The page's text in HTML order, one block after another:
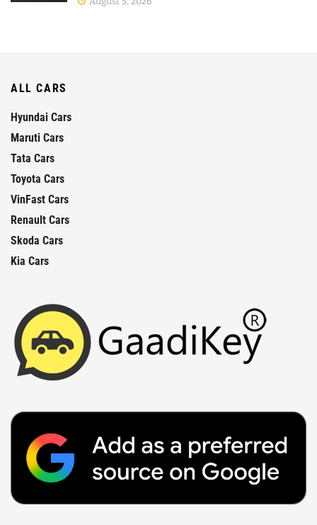
ALL CARS
Hyundai Cars
Maruti Cars
Tata Cars
Toyota Cars
VinFast Cars
Renault Cars
Skoda Cars
Kia Cars